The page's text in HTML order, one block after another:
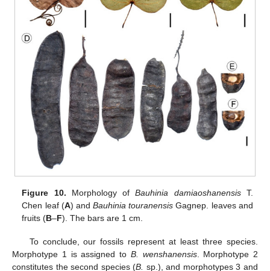
Figure 10. Morphology ofBauhinia damiaoshanensisT.
Chen leaf (A) andBauhinia touranensis Gagnep. leaves and
fruits (B–F). The bars are 1 cm.
To conclude, our fossils represent at least three species.
Morphotype 1 is assigned to B. wenshanensis. Morphotype 2
constitutes the second species (B. sp.), and morphotypes 3 and